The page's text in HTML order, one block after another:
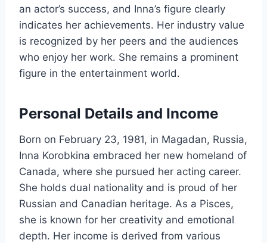
an actor’s success, and Inna’s figure clearly
indicates her achievements. Her industry value
is recognized by her peers and the audiences
who enjoy her work. She remains a prominent
figure in the entertainment world.
Personal Details and Income
Born on February 23, 1981, in Magadan, Russia,
Inna Korobkina embraced her new homeland of
Canada, where she pursued her acting career.
She holds dual nationality and is proud of her
Russian and Canadian heritage. As a Pisces,
she is known for her creativity and emotional
depth. Her income is derived from various